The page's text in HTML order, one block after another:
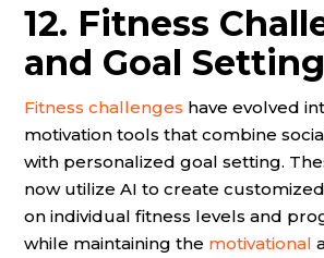
12. Fitness
and Goal Setting
Fitness challenges have evolved
motivation tools that combine
with personalized goal setting.
now utilize AI to create
on individual fitness levels and
while maintaining the motivational